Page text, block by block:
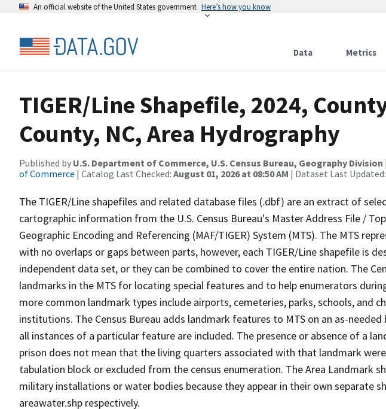
An official website of the United States government Here’s how you know
Data Metrics
TIGER/Line Shapefile, 2024,
County, NC, Area Hydrography
Published by U.S. Department of Commerce, U.S. Census Bureau, Geography Division |
of Commerce | Catalog Last Checked: August 01, 2026 at 08:50 AM | Dataset Last Updated:
The TIGER/Line shapefiles and related database files (.dbf) are an extract of
cartographic information from the U.S. Census Bureau's Master Address File /
Geographic Encoding and Referencing (MAF/TIGER) System (MTS). The MTS
with no overlaps or gaps between parts, however, each TIGER/Line shapefile is
independent data set, or they can be combined to cover the entire nation. The
landmarks in the MTS for locating special features and to help enumerators
more common landmark types include airports, cemeteries, parks, schools, and
institutions. The Census Bureau adds landmark features to MTS on an as-
all instances of a particular feature are included. The presence or absence of a
prison does not mean that the living quarters associated with that landmark
tabulation block or excluded from the census enumeration. The Area Landmark
military installations or water bodies because they appear in their own separate
areawater.shp respectively.